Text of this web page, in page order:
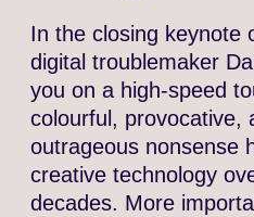
In the closing keynote
digital troublemaker
you on a high-speed
colourful, provocative,
outrageous nonsense
creative technology
decades. More